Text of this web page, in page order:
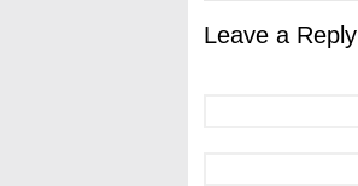
Leave a Reply